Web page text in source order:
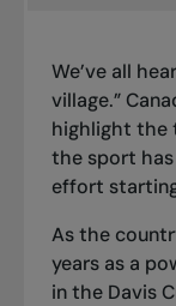
We’ve all
village.”
highlight the
the sport
effort
As the
years as a
in the Davis